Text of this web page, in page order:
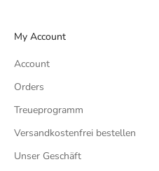
My Account
Account
Orders
Treueprogramm
Versandkostenfrei bestellen
Unser Geschäft